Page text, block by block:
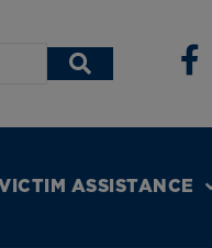
ASSISTANCE